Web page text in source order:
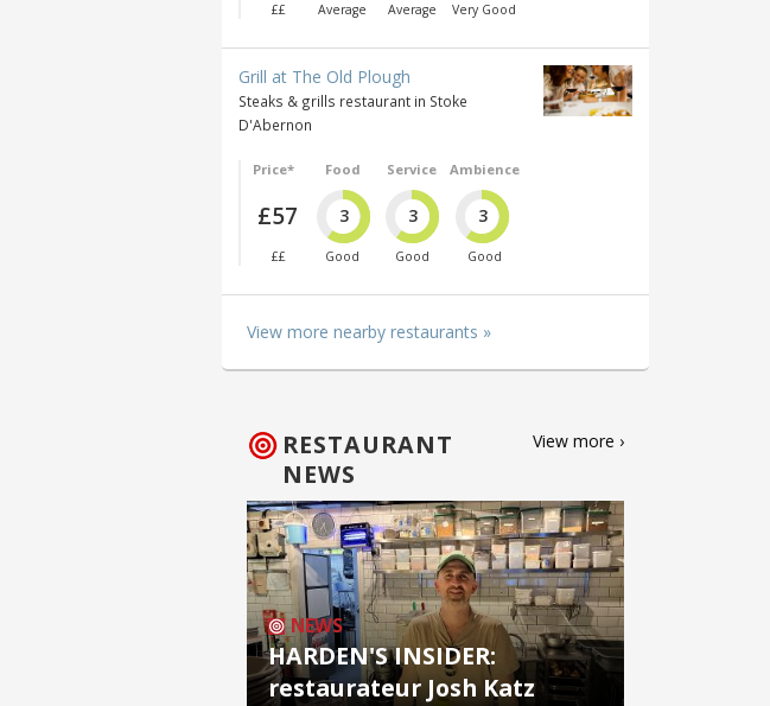
££ Average Average Very Good
Grill at The Old Plough
Steaks & grills restaurant in Stoke
D'Abernon
Price*
£57
££
Food
3
Good
Service
3
Good
Ambience
3
Good
View more nearby restaurants »
RESTAURANT
NEWS
View more ›
NEWS
HARDEN'S INSIDER:
restaurateur Josh Katz